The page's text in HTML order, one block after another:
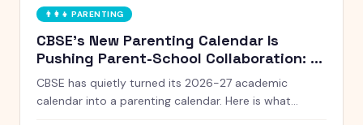
👨‍👩‍👧 PARENTING
CBSE's New Parenting Calendar Is
Pushing Parent-School Collaboration: A
Practical Guide for Indian Families
CBSE has quietly turned its 2026-27 academic
calendar into a parenting calendar. Here is what